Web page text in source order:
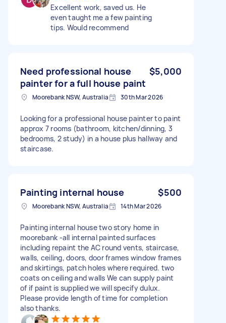
Excellent work, saved us. He
even taught me a few painting
tips. Would recommend
Need professional house
painter for a full house paint
$5,000
Moorebank NSW, Australia 30th Mar 2026
Looking for a professional house painter to paint
approx 7 rooms (bathroom, kitchen/dinning, 3
bedrooms, 2 study) in a house plus hallway and
staircase.
Painting internal house $500
Moorebank NSW, Australia 14th Mar 2026
Painting internal house two story home in
moorebank -all internal painted surfaces
including repaint the AC round vents, staircase,
walls, ceiling, doors, door frames window frames
and skirtings, patch holes where required. two
coats on ceiling and walls We can supply paint
of if paint is supplied we will specify dulux.
Please provide length of time for completion
also thanks.